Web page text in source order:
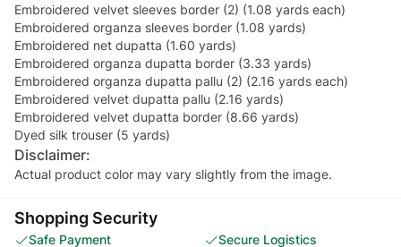
Embroidered velvet sleeves border (2) (1.08 yards each)
Embroidered organza sleeves border (1.08 yards)
Embroidered net dupatta (1.60 yards)
Embroidered organza dupatta border (3.33 yards)
Embroidered organza dupatta pallu (2) (2.16 yards each)
Embroidered velvet dupatta pallu (2.16 yards)
Embroidered velvet dupatta border (8.66 yards)
Dyed silk trouser (5 yards)
Disclaimer:
Actual product color may vary slightly from the image.
Shopping Security
Safe Payment Secure Logistics